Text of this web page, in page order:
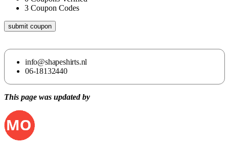
3 Coupon Codes
submit coupon
info@shapeshirts.nl
06-18132440
This page was updated by